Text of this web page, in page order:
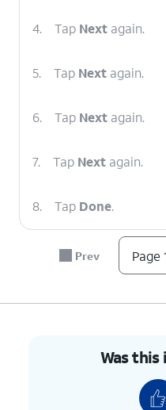
4. Tap Next again.
5. Tap Next again.
6. Tap Next again.
7. Tap Next again.
8. Tap Done.
Tap or slide the
Turn off.
Using your
Prev Page
Was